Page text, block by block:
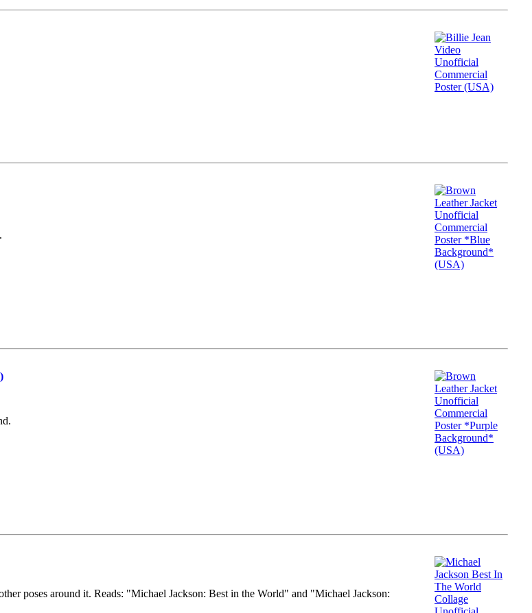
poses around it. Reads: "Michael Jackson: Best in the World" and "Michael Jackson: